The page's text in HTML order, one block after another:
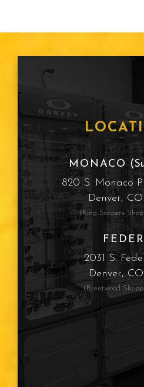
MONACO
820 S. Monaco
Denver,
(King Soopers
2031 S.
Denver,
(Brentwood